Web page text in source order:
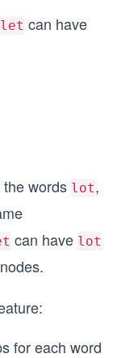
let can have
words lot,
can have lot
for each word